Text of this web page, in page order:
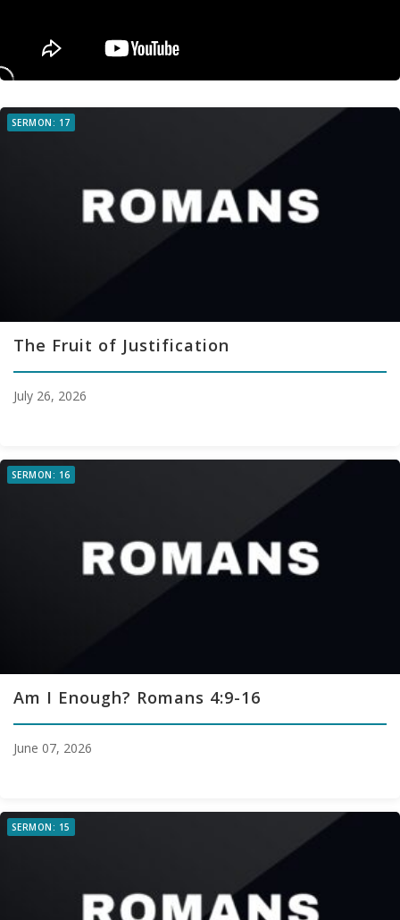
SERMON: 17
The Fruit of Justification
July 26, 2026
SERMON: 16
Am I Enough? Romans 4:9-16
June 07, 2026
SERMON: 15